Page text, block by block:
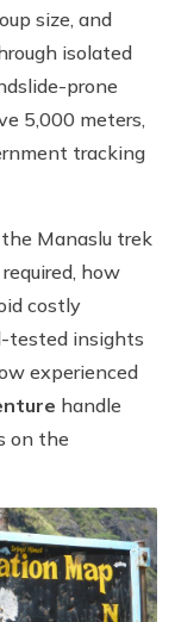
size, and
isolated
prone
5,000 meters,
tracking
Manaslu trek
how
costly
tested insights
experienced
handle
on the